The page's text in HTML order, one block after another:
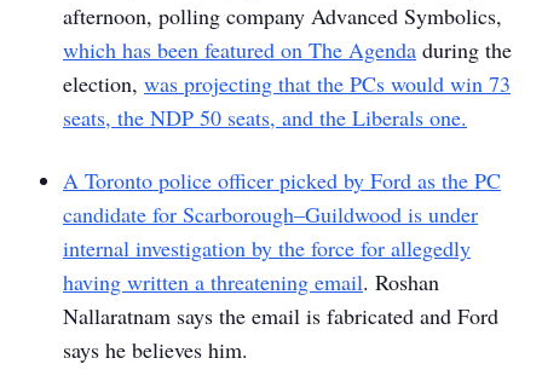
afternoon, polling company Advanced Symbolics,
which has been featured on The Agenda during the
election, was projecting that the PCs would win 73
seats, the NDP 50 seats, and the Liberals one.
A Toronto police officer picked by Ford as the PC
candidate for Scarborough–Guildwood is under
internal investigation by the force for allegedly
having written a threatening email. Roshan
Nallaratnam says the email is fabricated and Ford
says he believes him.